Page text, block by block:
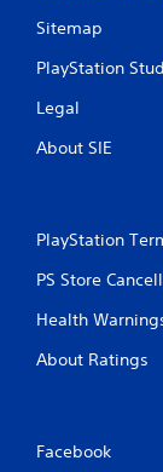
Sitemap
PlayStation
Legal
About SIE
PlayStation
PS Store
Health
About Ratings
Facebook